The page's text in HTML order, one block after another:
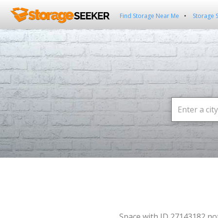
Find Storage Near Me Storage